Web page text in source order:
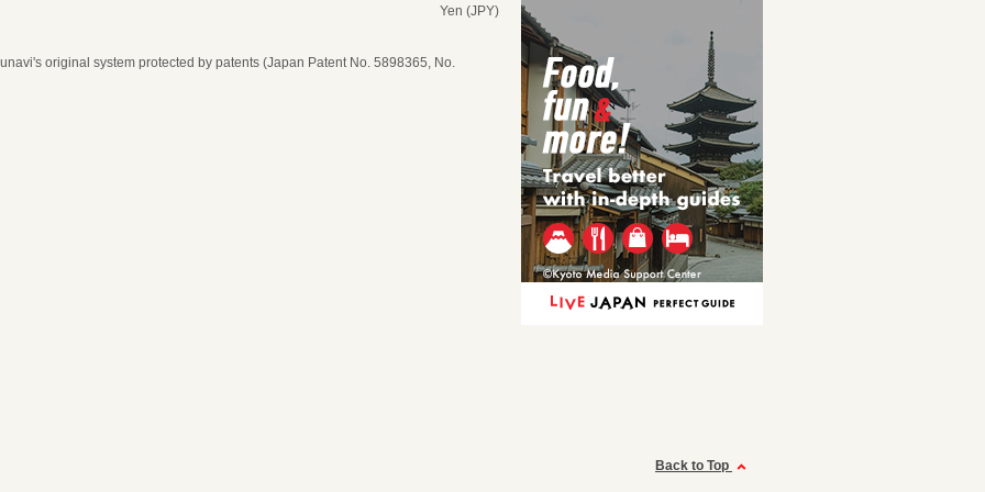
Yen (JPY)
original system protected by patents (Japan Patent No. 5898365, No.
Back to Top